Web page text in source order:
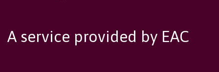
A service provided by EAC